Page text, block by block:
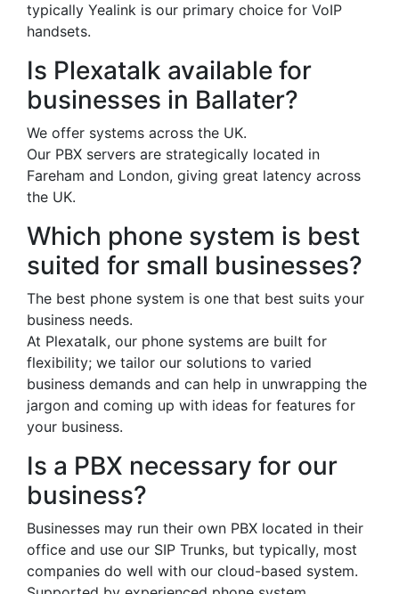
typically Yealink is our primary choice for VoIP
handsets.
Is Plexatalk available for
businesses in Ballater?
We offer systems across the UK.
Our PBX servers are strategically located in
Fareham and London, giving great latency across
the UK.
Which phone system is best
suited for small businesses?
The best phone system is one that best suits your
business needs.
At Plexatalk, our phone systems are built for
flexibility; we tailor our solutions to varied
business demands and can help in unwrapping the
jargon and coming up with ideas for features for
your business.
Is a PBX necessary for our
business?
Businesses may run their own PBX located in their
office and use our SIP Trunks, but typically, most
companies do well with our cloud-based system.